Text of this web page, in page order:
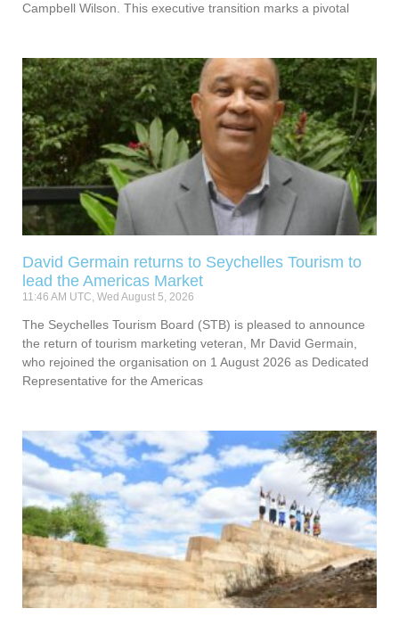
Campbell Wilson. This executive transition marks a pivotal
David Germain returns to Seychelles Tourism to
lead the Americas Market
11:46 AM UTC, Wed August 5, 2026
The Seychelles Tourism Board (STB) is pleased to announce
the return of tourism marketing veteran, Mr David Germain,
who rejoined the organisation on 1 August 2026 as Dedicated
Representative for the Americas